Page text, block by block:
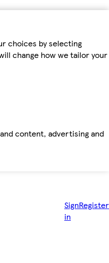
choices by selecting
change how we tailor your
content, advertising and
Sign
in
Register